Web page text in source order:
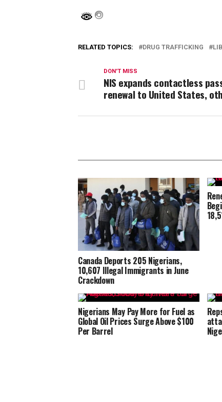
RELATED TOPICS: DRUG TRAFFICKING
DON'T MISS
NIS expands contactless
renewal to United States,
Canada Deports 205 Nigerians,
10,607 Illegal Immigrants in June
Crackdown
Nigerians May Pay More for Fuel as
Global Oil Prices Surge Above $100
Per Barrel